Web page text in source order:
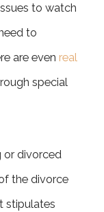
to watch
to
are even real
special
or divorced
the divorce
stipulates